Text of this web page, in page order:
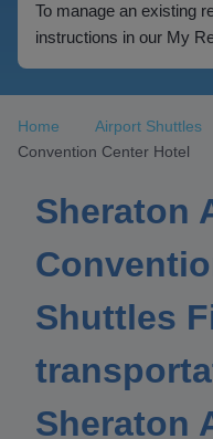
To manage an existing
instructions in our My
Home Airport Shuttles
Convention Center Hotel
Sheraton
Shuttles
Sheraton